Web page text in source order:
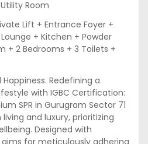
Room
Lift + Entrance Foyer +
+ Kitchen + Powder
+ 2 Bedrooms + 3 Toilets +
Redefining a
with IGBC Certification:
SPR in Gurugram Sector 71
and luxury, prioritizing
Designed with
for meticulously adhering